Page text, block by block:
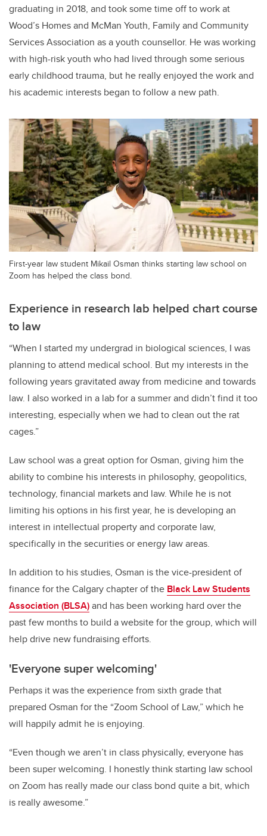
graduating in 2018, and took some time off to work at
Wood’s Homes and McMan Youth, Family and Community
Services Association as a youth counsellor. He was working
with high-risk youth who had lived through some serious
early childhood trauma, but he really enjoyed the work and
his academic interests began to follow a new path.
First-year law student Mikail Osman thinks starting law school on
Zoom has helped the class bond.
Experience in research lab helped chart course
to law
“When I started my undergrad in biological sciences, I was
planning to attend medical school. But my interests in the
following years gravitated away from medicine and towards
law. I also worked in a lab for a summer and didn’t find it too
interesting, especially when we had to clean out the rat
cages.”
Law school was a great option for Osman, giving him the
ability to combine his interests in philosophy, geopolitics,
technology, financial markets and law. While he is not
limiting his options in his first year, he is developing an
interest in intellectual property and corporate law,
specifically in the securities or energy law areas.
In addition to his studies, Osman is the vice-president of
finance for the Calgary chapter of the Black Law Students
Association (BLSA)and has been working hard over the
past few months to build a website for the group, which will
help drive new fundraising efforts.
'Everyone super welcoming'
Perhaps it was the experience from sixth grade that
prepared Osman for the “Zoom School of Law,” which he
will happily admit he is enjoying.
“Even though we aren’t in class physically, everyone has
been super welcoming. I honestly think starting law school
on Zoom has really made our class bond quite a bit, which
is really awesome.”